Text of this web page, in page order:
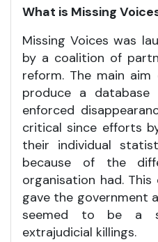
What is Missing
Missing Voices was
by a coalition of
reform. The main
produce a
enforced
critical since efforts
their individual
because of the
organisation had.
gave the government
seemed to be a
extrajudicial killings.